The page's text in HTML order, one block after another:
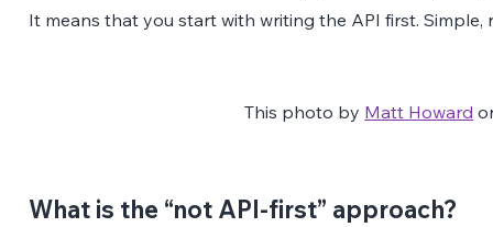
It means that you start with writing the API first.
This photo by Matt Howard
What is the “not API-first” approach?